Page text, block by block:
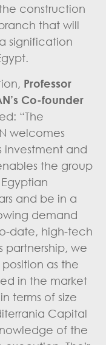
construction
that will
signification
Professor
Co-founder
“The
welcomes
investment and
the group
and be in a
demand
date, high-tech
partnership, we
as the
in the market
terms of size
Capital
of the